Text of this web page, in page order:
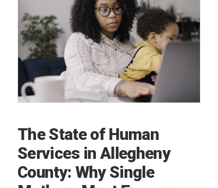
The State of Human
Services in Allegheny
County: Why Single